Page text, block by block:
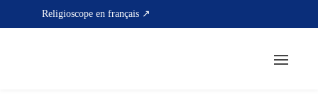
Religioscope en français ↗